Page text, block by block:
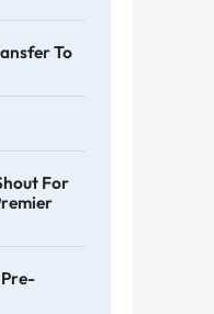
To
For